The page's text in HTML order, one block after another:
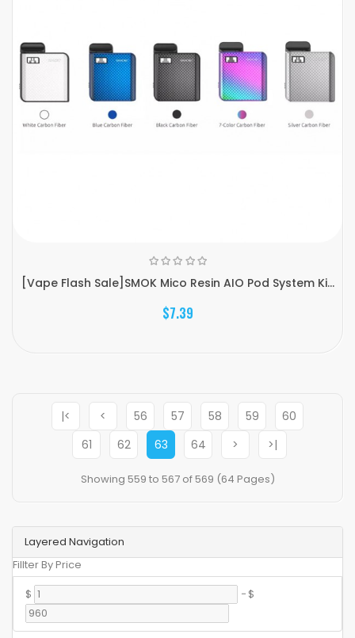
Layered Navigation
Fillter By Price
$
- $
[Vape Flash Sale]SMOK Mico Resin AIO Pod System Ki...
$7.39
|< < 56 57 58 59
60
61
62 63 64 > >|
Showing 559 to 567 of 569 (64 Pages)